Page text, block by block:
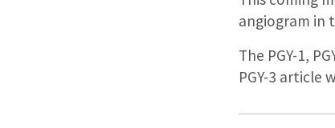
angiogram in
The PGY-1,
PGY-3 article